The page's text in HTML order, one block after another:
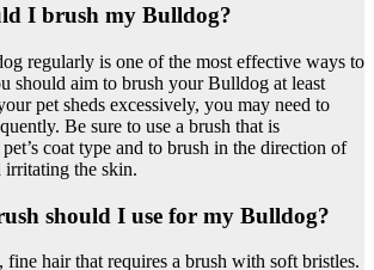
I brush my Bulldog?
regularly is one of the most effective ways to
should aim to brush your Bulldog at least
pet sheds excessively, you may need to
Be sure to use a brush that is
coat type and to brush in the direction of
the skin.
should I use for my Bulldog?
fine hair that requires a brush with soft bristles.